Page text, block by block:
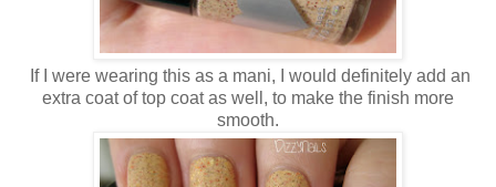
If I were wearing this as a mani, I would definitely add an
extra coat of top coat as well, to make the finish more
smooth.